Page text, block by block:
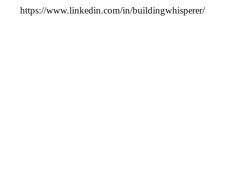
https://www.linkedin.com/in/buildingwhisperer/